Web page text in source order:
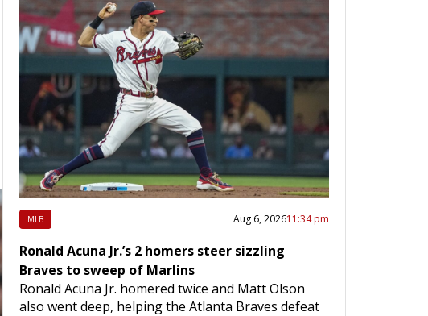
MLB Aug 6, 202611:34 pm
Ronald Acuna Jr.’s 2 homers steer sizzling
Braves to sweep of Marlins
Ronald Acuna Jr. homered twice and Matt Olson
also went deep, helping the Atlanta Braves defeat